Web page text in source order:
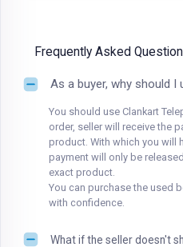
Frequently Asked
As a buyer, why should I
You should use Clankart
order, seller will receive the
product. With which you will
payment will only be
exact product.
You can purchase the used
with confidence.
What if the seller doesn't